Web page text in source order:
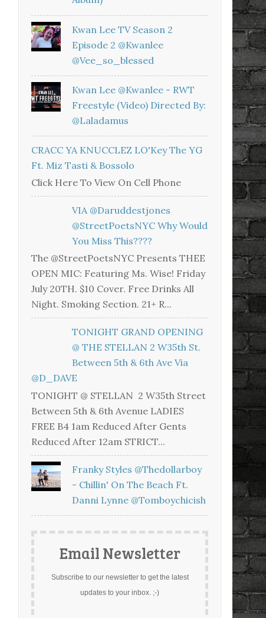
Kwan Lee TV Season 2
Episode 2 @kwanlee
@vee_so_blessed
Kwan Lee @kwanlee - RWT
Freestyle (Video) Directed By:
@laladamus
CRACC YA KNUCCLEZ LO'Key The YG
Ft. Miz Tasti & Bossolo
Click Here To View On Cell Phone
VIA @daruddestjones
@StreetPoetsNYC Why Would
You Miss This????
The @StreetPoetsNYC Presents THEE
OPEN MIC: Featuring Ms. Wise! Friday
July 20TH. $10 Cover. Free Drinks All
Night. Smoking Section. 21+ R...
TONIGHT GRAND OPENING
@ THE STELLAN 2 W35th St.
Between 5th & 6th Ave Via
@D_DAVE
TONIGHT @ STELLAN 2 W35th Street
Between 5th & 6th Avenue LADIES
FREE B4 1am Reduced After Gents
Reduced After 12am STRICT...
Franky Styles @thedollarboy
- Chillin' On The Beach Ft.
Danni Lynne @tomboychicish
Email Newsletter
Subscribe to our newsletter to get the latest
updates to your inbox. ;-)